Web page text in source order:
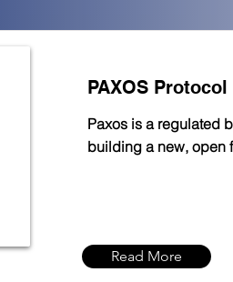
PAXOS Protocol
Paxos is a regulated
building a new, open
Read More